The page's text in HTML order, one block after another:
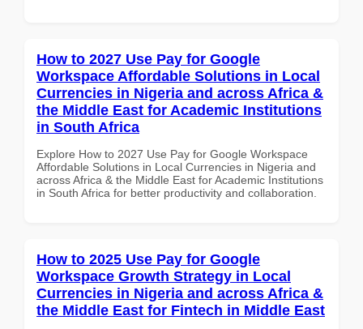
How to 2027 Use Pay for Google
Workspace Affordable Solutions in Local
Currencies in Nigeria and across Africa &
the Middle East for Academic Institutions
in South Africa
Explore How to 2027 Use Pay for Google Workspace
Affordable Solutions in Local Currencies in Nigeria and
across Africa & the Middle East for Academic Institutions
in South Africa for better productivity and collaboration.
How to 2025 Use Pay for Google
Workspace Growth Strategy in Local
Currencies in Nigeria and across Africa &
the Middle East for Fintech in Middle East